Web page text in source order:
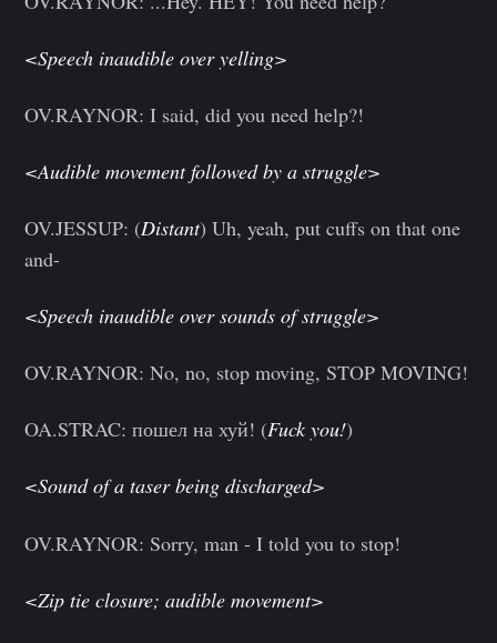
<Speech inaudible over yelling>
OV.RAYNOR: I said, did you need help?!
<Audible movement followed by a struggle>
OV.JESSUP: (Distant) Uh, yeah, put cuffs on that one
and-
<Speech inaudible over sounds of struggle>
OV.RAYNOR: No, no, stop moving, STOP MOVING!
OA.STRAC: пошел на хуй! (Fuck you!)
<Sound of a taser being discharged>
OV.RAYNOR: Sorry, man - I told you to stop!
<Zip tie closure; audible movement>